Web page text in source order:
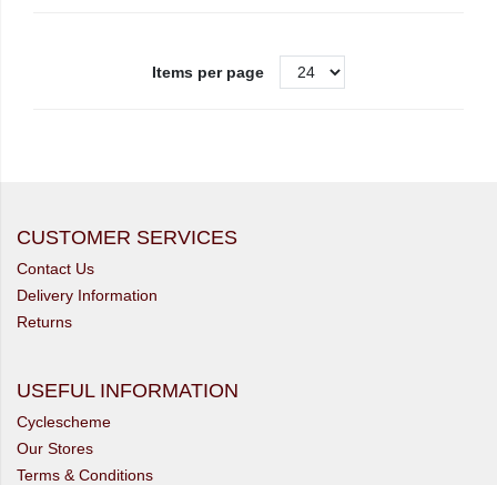
Items per page
CUSTOMER SERVICES
Contact Us
Delivery Information
Returns
USEFUL INFORMATION
Cyclescheme
Our Stores
Terms & Conditions